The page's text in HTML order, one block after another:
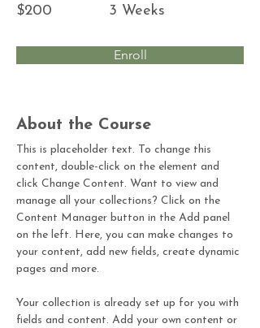
$200 3 Weeks
Enroll
About the Course
This is placeholder text. To change this
content, double-click on the element and
click Change Content. Want to view and
manage all your collections? Click on the
Content Manager button in the Add panel
on the left. Here, you can make changes to
your content, add new fields, create dynamic
pages and more.
Your collection is already set up for you with
fields and content. Add your own content or